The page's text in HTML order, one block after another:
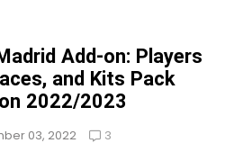
Add-on: Players
and Kits Pack
2022/2023
03, 2022 3